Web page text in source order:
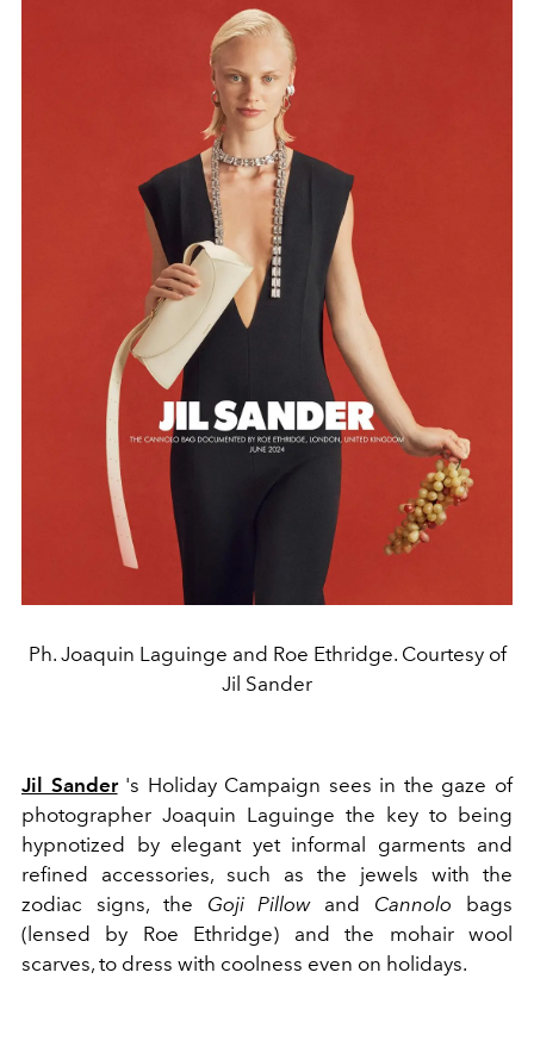
Ph. Joaquin Laguinge and Roe Ethridge. Courtesy of
Jil Sander
Jil Sander's Holiday Campaign sees in the gaze of
photographer Joaquin Laguinge the key to being
hypnotized by elegant yet informal garments and
refined accessories, such as the jewels with the
zodiac signs, the Goji Pillowand Cannolo bags
(lensed by Roe Ethridge) and the mohair wool
scarves, to dress with coolness even on holidays.